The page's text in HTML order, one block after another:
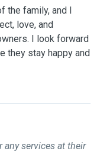
the family, and I
love, and
I look forward
they stay happy and
any services at their